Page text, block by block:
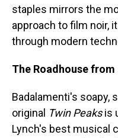
staples mirrors the
approach to film noir,
through modern
The Roadhouse from
Badalamenti's soapy,
original Twin Peaksis
Lynch's best musical